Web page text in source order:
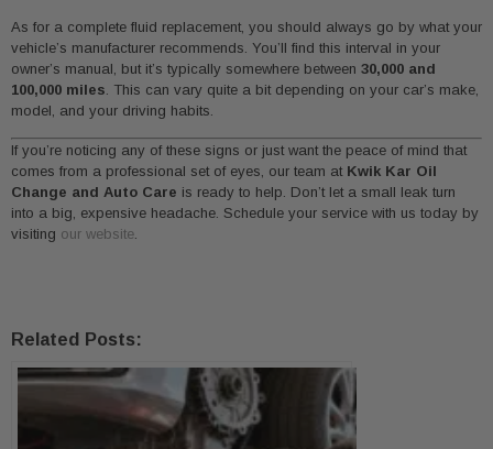
As for a complete fluid replacement, you should always go by what your
vehicle’s manufacturer recommends. You’ll find this interval in your
owner’s manual, but it’s typically somewhere between 30,000 and
100,000 miles. This can vary quite a bit depending on your car’s make,
model, and your driving habits.
If you’re noticing any of these signs or just want the peace of mind that
comes from a professional set of eyes, our team at Kwik Kar Oil
Change and Auto Care is ready to help. Don’t let a small leak turn
into a big, expensive headache. Schedule your service with us today by
visiting our website
Related Posts: